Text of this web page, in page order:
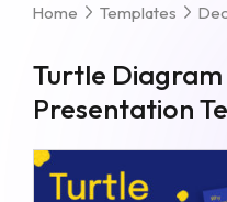
Home Templates
Turtle
Presentation